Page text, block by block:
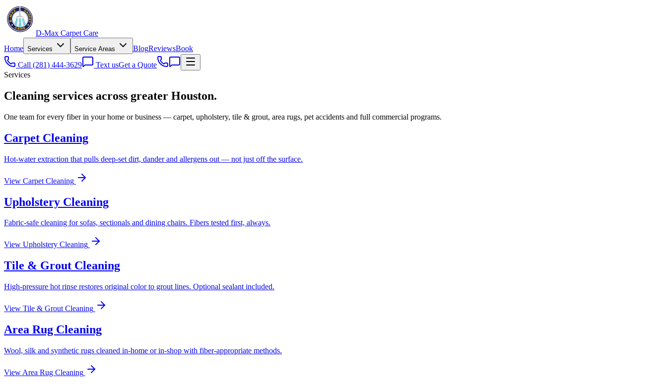
D-Max Carpet Care
Home Services Service Areas BlogReviewsBook
Call (281) 444-3629 Text usGet a Quote
Services
Cleaning services across greater Houston.
One team for every fiber in your home or business — carpet, upholstery, tile & grout, area rugs, pet accidents and full commercial programs.
Carpet Cleaning
Hot-water extraction that pulls deep-set dirt, dander and allergens out — not just off the surface.
View Carpet Cleaning
Upholstery Cleaning
Fabric-safe cleaning for sofas, sectionals and dining chairs. Fibers tested first, always.
View Upholstery Cleaning
Tile & Grout Cleaning
High-pressure hot rinse restores original color to grout lines. Optional sealant included.
View Tile & Grout Cleaning
Area Rug Cleaning
Wool, silk and synthetic rugs cleaned in-home or in-shop with fiber-appropriate methods.
View Area Rug Cleaning